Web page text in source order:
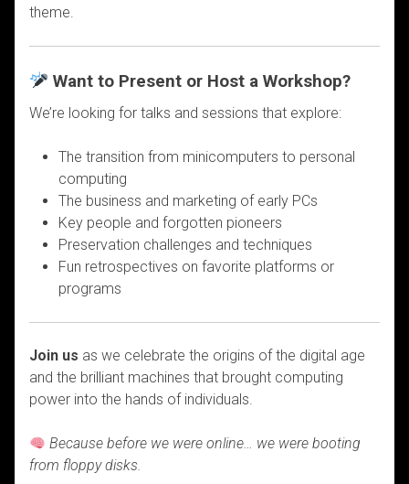
theme.
Want to Present or Host a Workshop?
We’re looking for talks and sessions that explore:
The transition from minicomputers to personal
computing
The business and marketing of early PCs
Key people and forgotten pioneers
Preservation challenges and techniques
Fun retrospectives on favorite platforms or
programs
Join us as we celebrate the origins of the digital age
and the brilliant machines that brought computing
power into the hands of individuals.
Because before we were online… we were booting
from floppy disks.